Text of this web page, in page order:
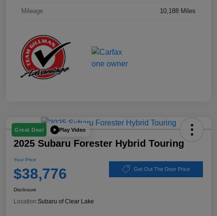
Mileage 10,188 Miles
Great Deal Play Video
2025 Subaru Forester Hybrid Touring
Your Price
$38,776 Get Out The Door Price
Disclosure
Location:Subaru of Clear Lake